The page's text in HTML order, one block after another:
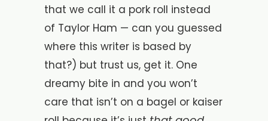
that we call it a pork roll instead
of Taylor Ham — can you guessed
where this writer is based by
that?) but trust us, get it. One
dreamy bite in and you won’t
care that isn’t on a bagel or kaiser